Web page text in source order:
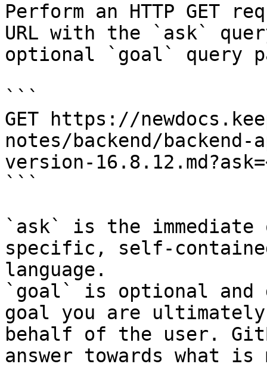
Perform an HTTP GET
URL with the `ask`
optional `goal` query
```
GET https://
notes/backend/
version-
```
`ask` is the
specific, self-
language.
`goal` is optional and
goal you are
behalf of the user.
answer towards what